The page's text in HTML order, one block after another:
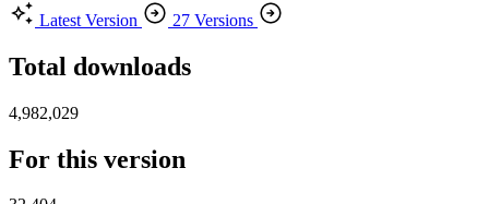
Latest Version
27 Versions
Total downloads
4,982,029
For this version